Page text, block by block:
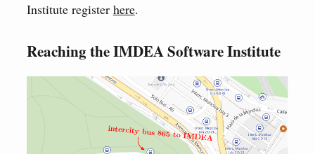
Institute register here.
Reaching the IMDEA Software Institute